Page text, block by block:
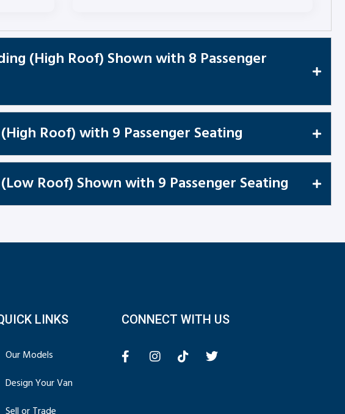
(High Roof) Shown with 8 Passenger
Roof) with 9 Passenger Seating
Roof) Shown with 9 Passenger Seating
LINKS
Our Models
Design Your Van
CONNECT WITH US